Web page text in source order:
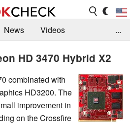
News
Videos
...
HD 3470 Hybrid X2
combinated with
HD3200. The
improvement in
on the Crossfire